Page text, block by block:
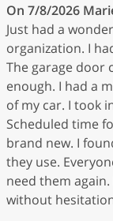
On 7/8/2026
Just had a
organization. I
The garage door
enough. I had a
of my car. I took
Scheduled time
brand new. I
they use.
need them
without